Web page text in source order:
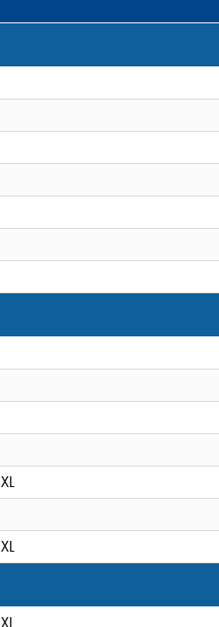
XL
XL
XL